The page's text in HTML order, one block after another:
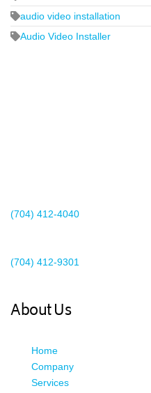
audio video installation
Audio Video Installer
(704) 412-4040
(704) 412-9301
About Us
Home
Company
Services